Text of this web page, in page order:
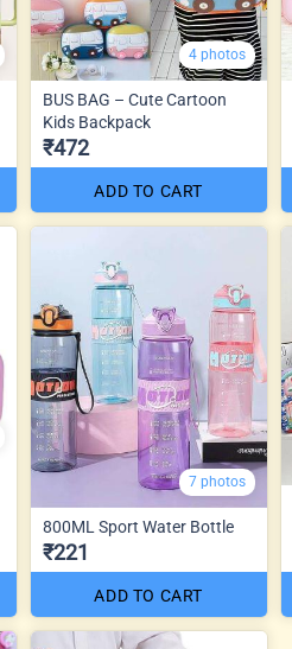
4 photos
BUS BAG – Cute Cartoon
Kids Backpack
₹472
ADD TO CART
7 photos
800ML Sport Water Bottle
₹221
ADD TO CART